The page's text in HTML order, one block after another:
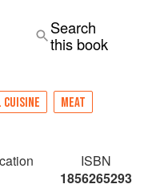
Search
this book
CUISINE
MEAT
ISBN
1856265293